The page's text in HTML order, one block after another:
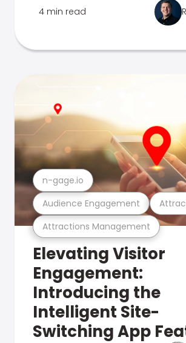
4 min read
Attractions Management
Audience Engagement
n-gage.io
Elevating Visitor
Engagement:
Introducing the
Intelligent Site-
Switching App